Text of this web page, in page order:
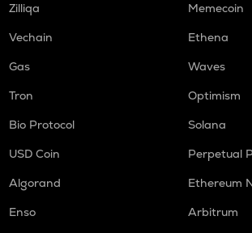
Zilliqa
Memecoin
Vechain
Ethena
Gas
Waves
Tron
Optimism
Bio Protocol
Solana
USD Coin
Perpetual
Algorand
Ethereum
Enso
Arbitrum